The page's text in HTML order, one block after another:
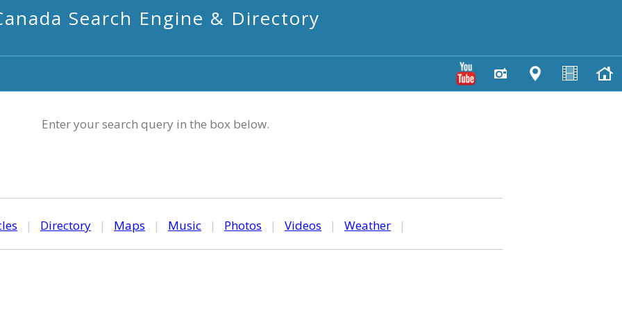
Search Engine & Directory
Enter your search query in the box below.
| Directory | Maps | Music | Photos | Videos | Weather |